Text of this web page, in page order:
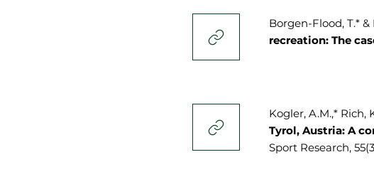
Borgen-Flood, T.* &
recreation: The
Kogler, A.M.,* Rich,
Tyrol, Austria: A
Sport Research,